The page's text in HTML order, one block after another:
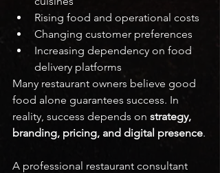
Rising food and operational costs
Changing customer preferences
Increasing dependency on food
delivery platforms
Many restaurant owners believe good
food alone guarantees success. In
reality, success depends on strategy,
branding, pricing, and digital presence.
A professional restaurant consultant